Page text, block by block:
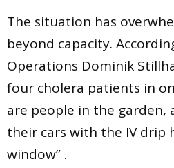
The situation has
beyond capacity.
Operations Dominik
four cholera patients in
are people in the garden,
their cars with the IV drip
window” .